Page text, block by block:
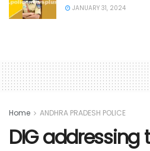
JANUARY 31, 2024
Home ANDHRA PRADESH POLICE
DIG addressing